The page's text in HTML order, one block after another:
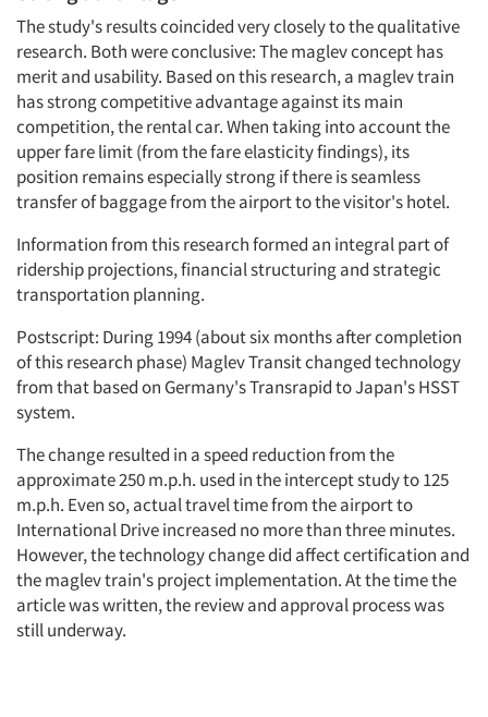
The study's results coincided very closely to the qualitative
research. Both were conclusive: The maglev concept has
merit and usability. Based on this research, a maglev train
has strong competitive advantage against its main
competition, the rental car. When taking into account the
upper fare limit (from the fare elasticity findings), its
position remains especially strong if there is seamless
transfer of baggage from the airport to the visitor's hotel.
Information from this research formed an integral part of
ridership projections, financial structuring and strategic
transportation planning.
Postscript: During 1994 (about six months after completion
of this research phase) Maglev Transit changed technology
from that based on Germany's Transrapid to Japan's HSST
system.
The change resulted in a speed reduction from the
approximate 250 m.p.h. used in the intercept study to 125
m.p.h. Even so, actual travel time from the airport to
International Drive increased no more than three minutes.
However, the technology change did affect certification and
the maglev train's project implementation. At the time the
article was written, the review and approval process was
still underway.